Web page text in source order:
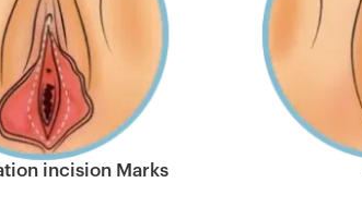
incision Marks